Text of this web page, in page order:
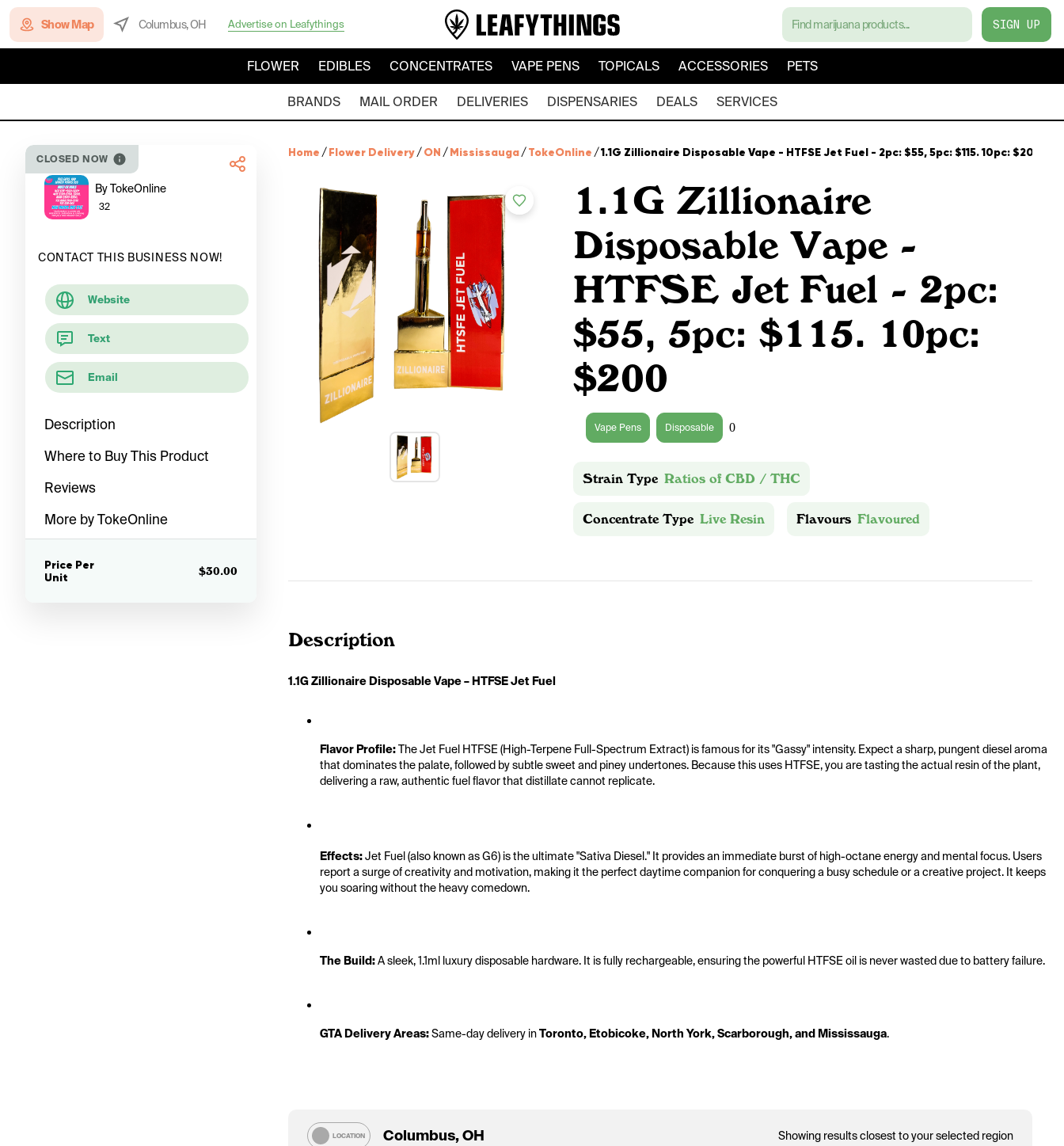
Show Map Columbus, OH Advertise on Leafythings SIGN UP
FLOWER EDIBLES CONCENTRATES VAPE PENS TOPICALS ACCESSORIES PETS
BRANDS MAIL ORDER DELIVERIES DISPENSARIES DEALS SERVICES
CLOSED NOW
By TokeOnline
32
CONTACT THIS BUSINESS NOW!
Website
Text
Email
Description
Where to Buy This Product
Reviews
More by TokeOnline
Price Per
Unit
$30.00
Home /Flower Delivery/ON /Mississauga/TokeOnline /1.1G Zillionaire Disposable Vape - HTFSE Jet Fuel - 2pc: $55, 5pc: $115. 10pc: $200
1.1G Zillionaire
Disposable Vape -
HTFSE Jet Fuel - 2pc:
$55, 5pc: $115. 10pc:
$200
Vape Pens Disposable 0
Strain Type Ratios of CBD / THC
Concentrate Type Live Resin Flavours Flavoured
Description
1.1G Zillionaire Disposable Vape – HTFSE Jet Fuel
Flavor Profile: The Jet Fuel HTFSE (High-Terpene Full-Spectrum Extract) is famous for its "Gassy" intensity. Expect a sharp, pungent diesel aroma
that dominates the palate, followed by subtle sweet and piney undertones. Because this uses HTFSE, you are tasting the actual resin of the plant,
delivering a raw, authentic fuel flavor that distillate cannot replicate.
Effects: Jet Fuel (also known as G6) is the ultimate "Sativa Diesel." It provides an immediate burst of high-octane energy and mental focus. Users
report a surge of creativity and motivation, making it the perfect daytime companion for conquering a busy schedule or a creative project. It keeps
you soaring without the heavy comedown.
The Build: A sleek, 1.1ml luxury disposable hardware. It is fully rechargeable, ensuring the powerful HTFSE oil is never wasted due to battery failure.
GTA Delivery Areas: Same-day delivery in Toronto, Etobicoke, North York, Scarborough, and Mississauga.
LOCATION Columbus, OH Showing results closest to your selected region